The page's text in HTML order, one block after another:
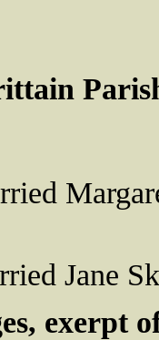
Jane
exerpt